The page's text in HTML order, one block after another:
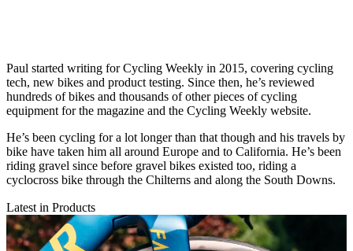
Paul started writing for Cycling Weekly in 2015, covering cycling
tech, new bikes and product testing. Since then, he’s reviewed
hundreds of bikes and thousands of other pieces of cycling
equipment for the magazine and the Cycling Weekly website.
He’s been cycling for a lot longer than that though and his travels by
bike have taken him all around Europe and to California. He’s been
riding gravel since before gravel bikes existed too, riding a
cyclocross bike through the Chilterns and along the South Downs.
Latest in Products